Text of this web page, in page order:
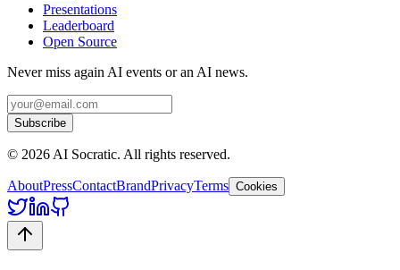
Presentations
Leaderboard
Open Source
Never miss again AI events or an AI news.
Subscribe
© 2026AI Socratic. All rights reserved.
AboutPressContactBrandPrivacyTerms Cookies